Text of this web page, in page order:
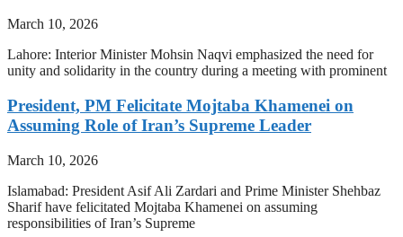
March 10, 2026
Lahore: Interior Minister Mohsin Naqvi emphasized the need for
unity and solidarity in the country during a meeting with prominent
President, PM Felicitate Mojtaba Khamenei on
Assuming Role of Iran’s Supreme Leader
March 10, 2026
Islamabad: President Asif Ali Zardari and Prime Minister Shehbaz
Sharif have felicitated Mojtaba Khamenei on assuming
responsibilities of Iran’s Supreme